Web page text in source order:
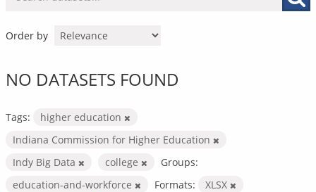
Order by
NO DATASETS FOUND
Tags:
higher education
Indiana Commission for Higher Education
Indy Big Data
college
Groups:
education-and-workforce
Formats: XLSX